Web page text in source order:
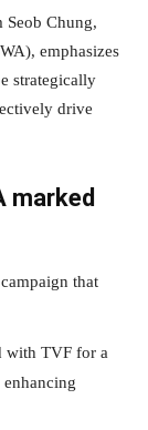
Chung,
emphasizes
strategically
drive
marked
that
with TVF for a